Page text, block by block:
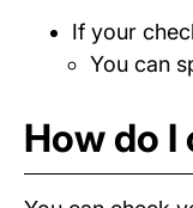
If your
You can
How do